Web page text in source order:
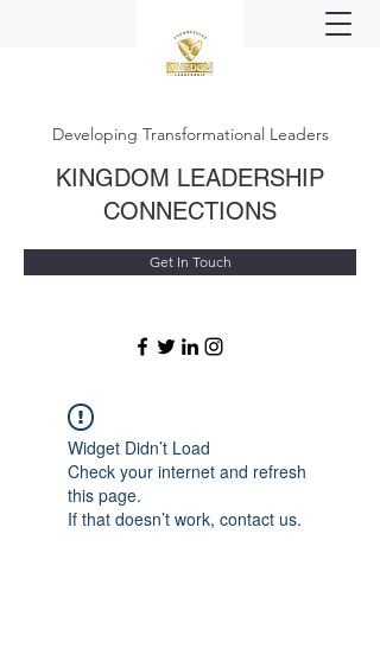
Developing Transformational Leaders
KINGDOM LEADERSHIP
CONNECTIONS
Get In Touch
Widget Didn’t Load
Check your internet and refresh
this page.
If that doesn’t work, contact us.